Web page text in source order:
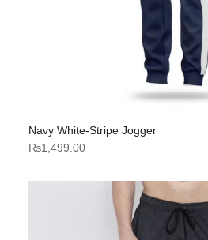
Navy White-Stripe Jogger
₨1,499.00